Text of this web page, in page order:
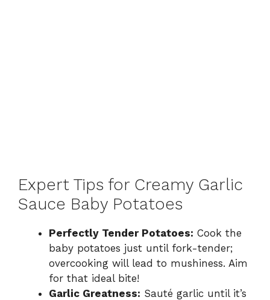
Expert Tips for Creamy Garlic
Sauce Baby Potatoes
Perfectly Tender Potatoes: Cook the
baby potatoes just until fork-tender;
overcooking will lead to mushiness. Aim
for that ideal bite!
Garlic Greatness: Sauté garlic until it’s